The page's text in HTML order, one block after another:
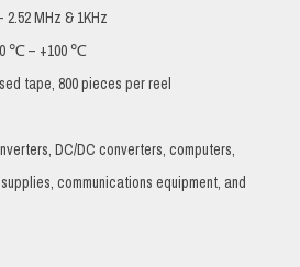
MHz & 1KHz
℃ – +100 ℃
tape, 800 pieces per reel
DC/DC converters, computers,
communications equipment, and